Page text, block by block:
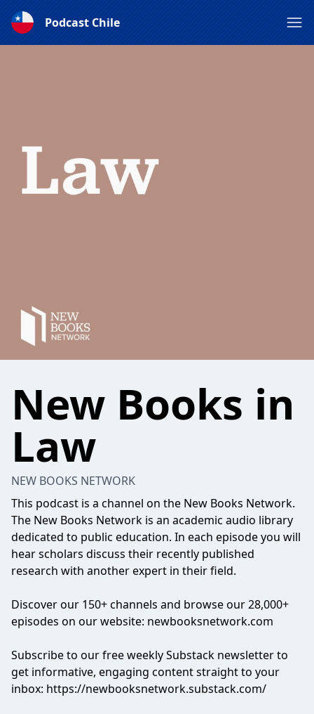
Podcast Chile
New Books in
Law
NEW BOOKS NETWORK
This podcast is a channel on the New Books Network.
The New Books Network is an academic audio library
dedicated to public education. In each episode you will
hear scholars discuss their recently published
research with another expert in their field.
Discover our 150+ channels and browse our 28,000+
episodes on our website: newbooksnetwork.com
Subscribe to our free weekly Substack newsletter to
get informative, engaging content straight to your
inbox: https://newbooksnetwork.substack.com/